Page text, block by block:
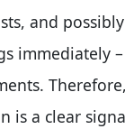
and
immediately
is a clear